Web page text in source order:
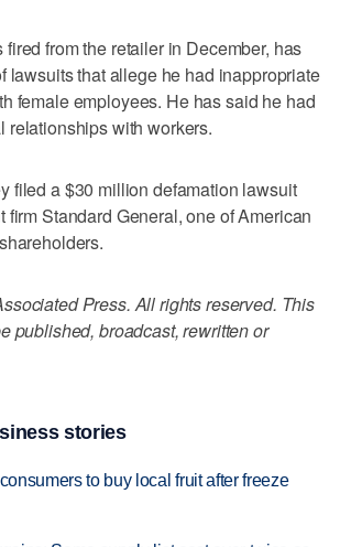
from the retailer in December, has
lawsuits that allege he had inappropriate
female employees. He has said he had
relationships with workers.
filed a $30 million defamation lawsuit
firm Standard General, one of American
Press. All rights reserved. This
published, broadcast, rewritten or
stories
to buy local fruit after freeze